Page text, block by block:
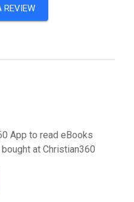
REVIEW
App to read eBooks
at Christian360